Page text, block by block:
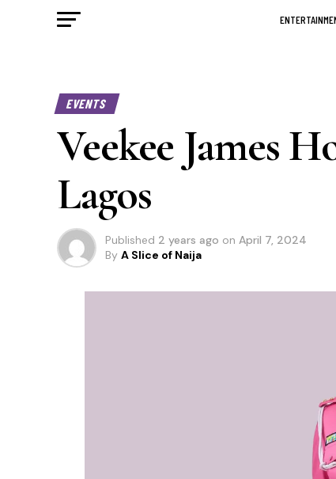
EVENTS
Veekee James
Lagos
Published 2 years ago on April 7, 2024
By A Slice of Naija